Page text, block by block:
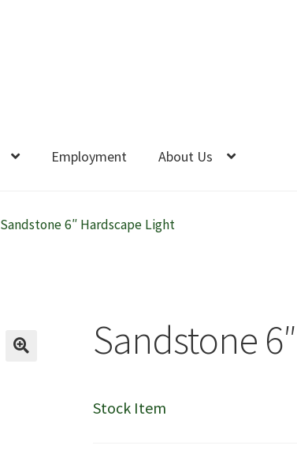
Employment About Us
Sandstone 6″ Hardscape Light
Sandstone
Stock Item